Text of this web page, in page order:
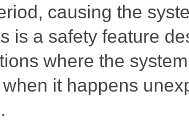
causing the
is a safety feature
where the
it happens